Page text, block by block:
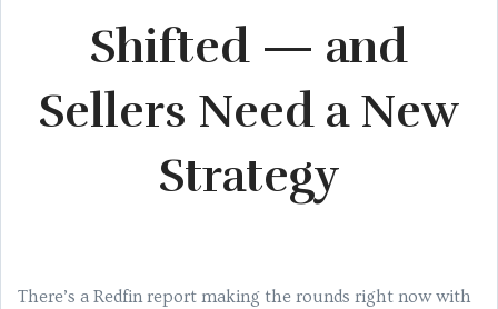
Shifted — and
Sellers Need a New
Strategy
There’s a Redfin report making the rounds right now with